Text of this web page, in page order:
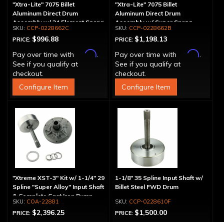
"Xtra-Lite" 7075 Billet
Aluminum Direct Drum
Assembly w/ 34 Element Sprag
CCP-0228662C
PRICE: $996.88
Pay over time with
Affirm.
See if you qualify at
checkout.
Configure Item
"Xtra-Lite" 7075 Billet
Aluminum Direct Drum
Assembly w/ Super Sprag
CCP-0228662B
PRICE: $1,198.13
Pay over time with
Affirm.
See if you qualify at
checkout.
Configure Item
"Xtreme XST-3" Kit w/ 1-1/4" 29
Spline "Super Alloy" Input Shaft
& Complete Cast Iron Pump
COA-22881
PRICE: $2,396.25
1-1/8" 35 Spline Input Shaft w/
Billet Steel FWD Drum
CCP-0228610F
PRICE: $1,500.00